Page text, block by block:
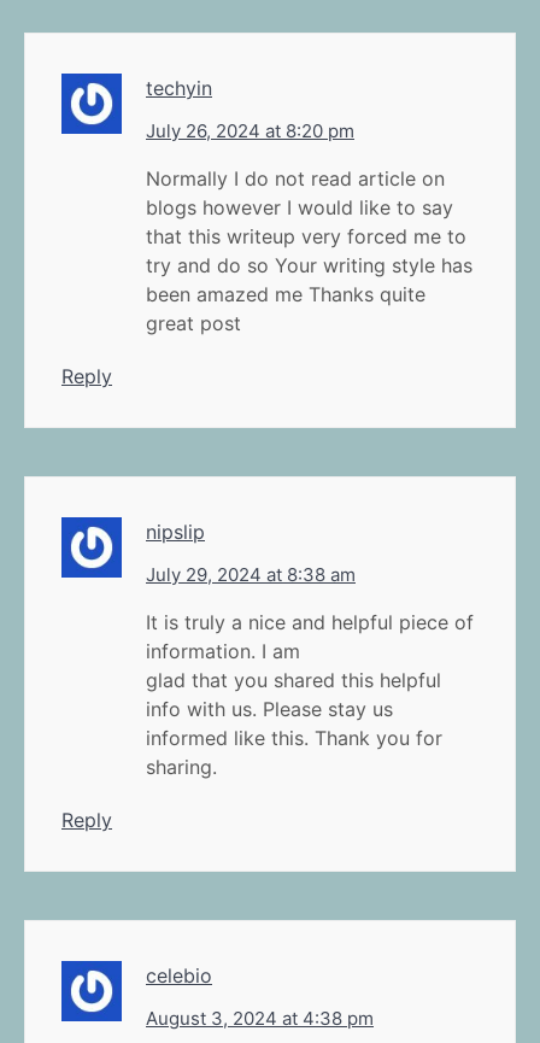
techyin
July 26, 2024 at 8:20 pm
Normally I do not read article on
blogs however I would like to say
that this writeup very forced me to
try and do so Your writing style has
been amazed me Thanks quite
great post
Reply
nipslip
July 29, 2024 at 8:38 am
It is truly a nice and helpful piece of
information. I am
glad that you shared this helpful
info with us. Please stay us
informed like this. Thank you for
sharing.
Reply
celebio
August 3, 2024 at 4:38 pm